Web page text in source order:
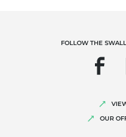
Environmentals claims
FOLLOW THE
OUR